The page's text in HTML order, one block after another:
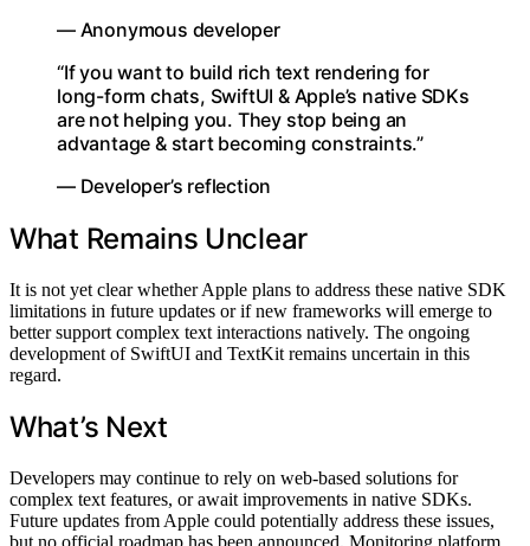
— Anonymous developer
“If you want to build rich text rendering for
long-form chats, SwiftUI & Apple’s native SDKs
are not helping you. They stop being an
advantage & start becoming constraints.”
— Developer’s reflection
What Remains Unclear
It is not yet clear whether Apple plans to address these native SDK
limitations in future updates or if new frameworks will emerge to
better support complex text interactions natively. The ongoing
development of SwiftUI and TextKit remains uncertain in this
regard.
What’s Next
Developers may continue to rely on web-based solutions for
complex text features, or await improvements in native SDKs.
Future updates from Apple could potentially address these issues,
but no official roadmap has been announced. Monitoring platform